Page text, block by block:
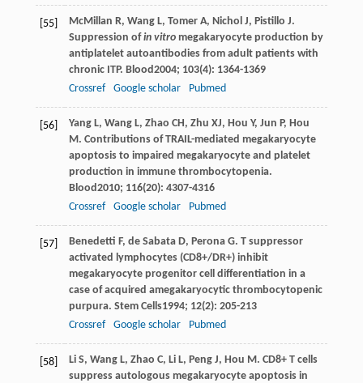
[55] McMillan R, WangL, TomerA, Nichol J, Pistillo J.
Suppression ofin vitromegakaryocyte production by
antiplatelet autoantibodies from adult patients with
chronic ITP. Blood2004; 103(4): 1364-1369
Crossref
Google scholar Pubmed
[56] YangL, WangL, Zhao CH, Zhu XJ, Hou Y, Jun P, Hou
M. Contributions of TRAIL-mediated megakaryocyte
apoptosis to impaired megakaryocyte and platelet
production in immune thrombocytopenia.
Blood2010; 116(20): 4307-4316
Crossref
Google scholar Pubmed
[57] Benedetti F, de SabataD, PeronaG. T suppressor
activated lymphocytes (CD8+/DR+) inhibit
megakaryocyte progenitor cell differentiation in a
case of acquired amegakaryocytic thrombocytopenic
purpura. Stem Cells1994; 12(2): 205-213
Crossref
Google scholar Pubmed
[58] LiS, WangL, Zhao C, LiL, PengJ, Hou M. CD8+ T cells
suppress autologous megakaryocyte apoptosis in